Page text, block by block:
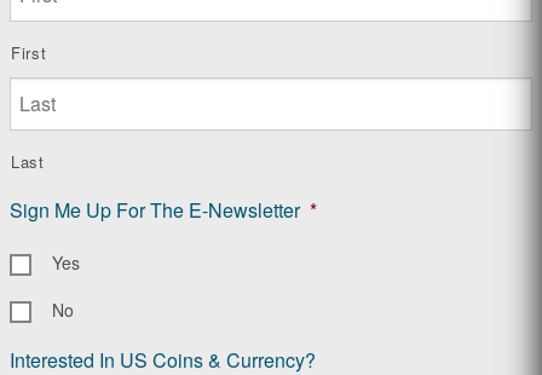
First
Last
Sign Me Up For The E-Newsletter *
Yes
No
Interested In US Coins & Currency?